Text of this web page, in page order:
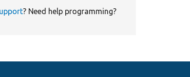
? Need help programming?